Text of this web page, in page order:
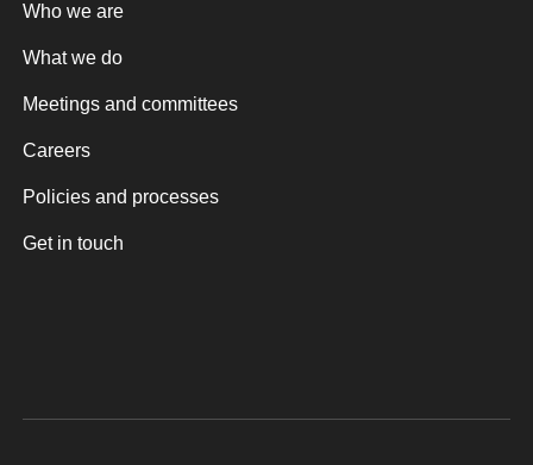
Who we are
What we do
Meetings and committees
Careers
Policies and processes
Get in touch